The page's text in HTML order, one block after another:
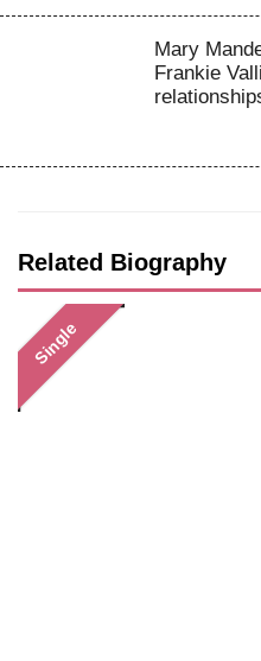
Mary
Frankie
Related Biography
Single